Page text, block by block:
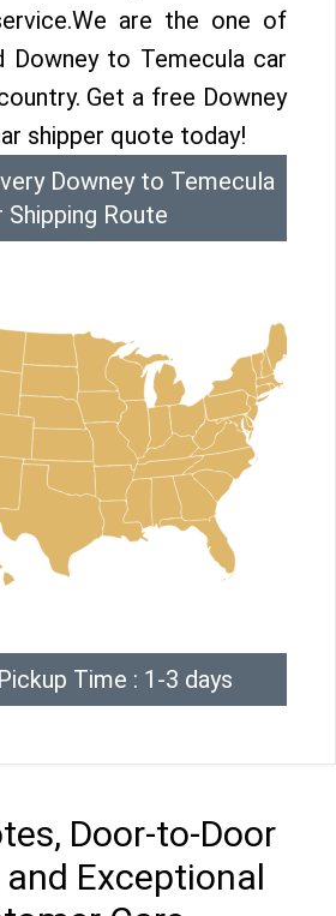
are the one of
Downey to Temecula car
Get a free Downey
shipper quote today!
Downey to Temecula
Shipping Route
Time : 1-3 days
Door-to-Door
and Exceptional